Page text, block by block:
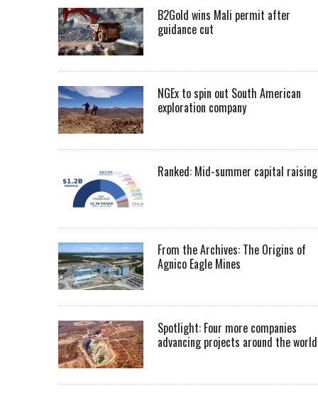
B2Gold wins Mali permit after
guidance cut
NGEx to spin out South American
exploration company
Ranked: Mid-summer capital
From the Archives: The Origins of
Agnico Eagle Mines
Spotlight: Four more companies
advancing projects around the